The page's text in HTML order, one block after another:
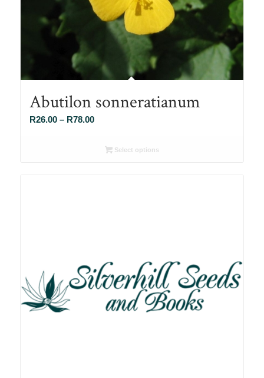
Abutilon sonneratianum
R26.00 – R78.00Price
R26.00Select options